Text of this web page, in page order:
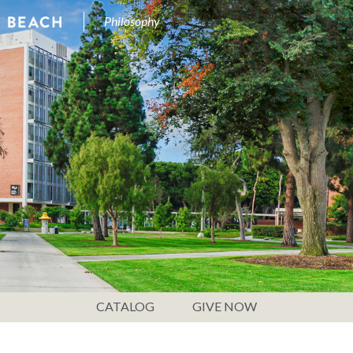
Philosophy
CATALOG GIVE NOW